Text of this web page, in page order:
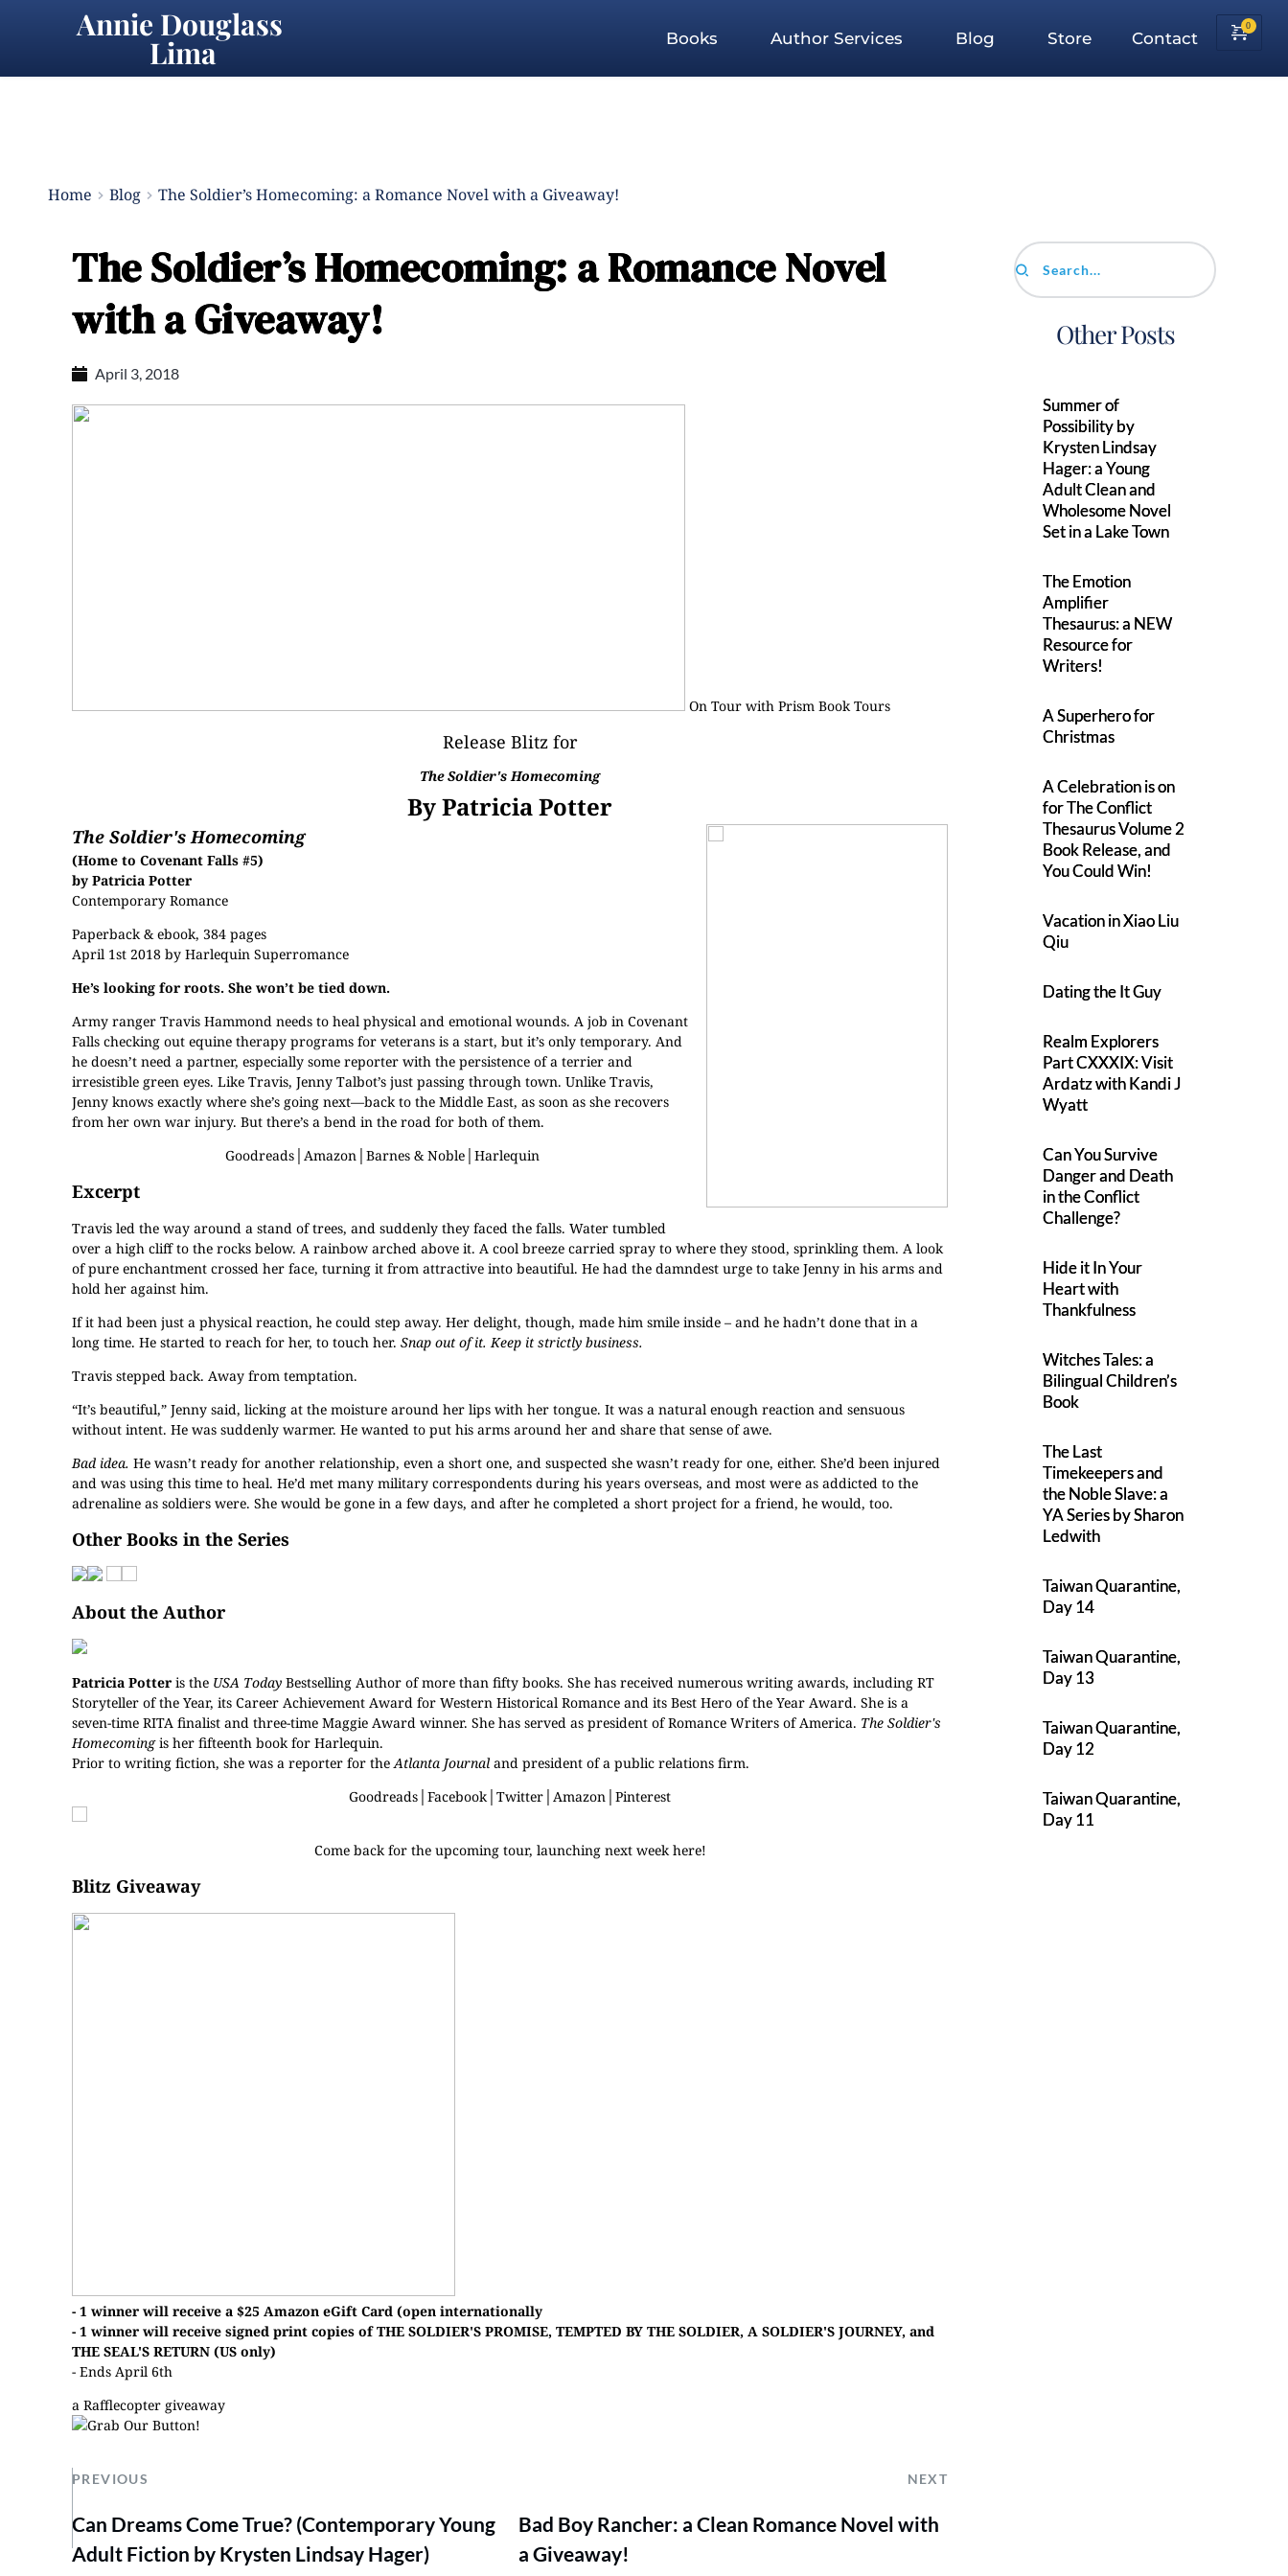
Annie Douglass
Lima Books Author Services Blog Store Contact
Home Blog The Soldier’s Homecoming: a Romance Novel with a Giveaway!
The Soldier’s Homecoming: a Romance Novel
with a Giveaway!
April 3, 2018
On Tour with Prism Book Tours
Release Blitz for
The Soldier's Homecoming
By Patricia Potter
The Soldier's Homecoming
(Home to Covenant Falls #5)
by Patricia Potter
Contemporary Romance
Paperback & ebook, 384 pages
April 1st 2018 by Harlequin Superromance
He’s looking for roots. She won’t be tied down.
Army ranger Travis Hammond needs to heal physical and emotional wounds. A job in Covenant
Falls checking out equine therapy programs for veterans is a start, but it’s only temporary. And
he doesn’t need a partner, especially some reporter with the persistence of a terrier and
irresistible green eyes. Like Travis, Jenny Talbot’s just passing through town. Unlike Travis,
Jenny knows exactly where she’s going next—back to the Middle East, as soon as she recovers
from her own war injury. But there’s a bend in the road for both of them.
Goodreads │Amazon │Barnes & Noble │Harlequin
Excerpt
Travis led the way around a stand of trees, and suddenly they faced the falls. Water tumbled
over a high cliff to the rocks below. A rainbow arched above it. A cool breeze carried spray to where they stood, sprinkling them. A look
of pure enchantment crossed her face, turning it from attractive into beautiful. He had the damndest urge to take Jenny in his arms and
hold her against him.
If it had been just a physical reaction, he could step away. Her delight, though, made him smile inside – and he hadn’t done that in a
long time. He started to reach for her, to touch her. Snap out of it. Keep it strictly business.
Travis stepped back. Away from temptation.
“It’s beautiful,” Jenny said, licking at the moisture around her lips with her tongue. It was a natural enough reaction and sensuous
without intent. He was suddenly warmer. He wanted to put his arms around her and share that sense of awe.
Bad idea. He wasn’t ready for another relationship, even a short one, and suspected she wasn’t ready for one, either. She’d been injured
and was using this time to heal. He’d met many military correspondents during his years overseas, and most were as addicted to the
adrenaline as soldiers were. She would be gone in a few days, and after he completed a short project for a friend, he would, too.
Other Books in the Series
About the Author
Patricia Potter is the USA Today Bestselling Author of more than fifty books. She has received numerous writing awards, including RT
Storyteller of the Year, its Career Achievement Award for Western Historical Romance and its Best Hero of the Year Award. She is a
seven-time RITA finalist and three-time Maggie Award winner. She has served as president of Romance Writers of America. The Soldier's
Homecomingis her fifteenth book for Harlequin.
Prior to writing fiction, she was a reporter for theAtlanta Journal and president of a public relations firm.
Goodreads │Facebook│Twitter │Amazon │Pinterest
Come back for the upcoming tour, launching next weekhere!
Blitz Giveaway
- 1 winner will receive a $25 Amazon eGift Card (open internationally
- 1 winner will receive signed print copies of THE SOLDIER'S PROMISE, TEMPTED BY THE SOLDIER, A SOLDIER'S JOURNEY, and
THE SEAL'S RETURN (US only)
- Ends April 6th
a Rafflecopter giveaway
PREVIOUS NEXT
Can Dreams Come True? (Contemporary Young
Adult Fiction by Krysten Lindsay Hager)
Bad Boy Rancher: a Clean Romance Novel with
a Giveaway!
Search...
Other Posts
Summer of
Possibility by
Krysten Lindsay
Hager: a Young
Adult Clean and
Wholesome Novel
Set in a Lake Town
The Emotion
Amplifier
Thesaurus: a NEW
Resource for
Writers!
A Superhero for
Christmas
A Celebration is on
for The Conflict
Thesaurus Volume 2
Book Release, and
You Could Win!
Vacation in Xiao Liu
Qiu
Dating the It Guy
Realm Explorers
Part CXXXIX: Visit
Ardatz with Kandi J
Wyatt
Can You Survive
Danger and Death
in the Conflict
Challenge?
Hide it In Your
Heart with
Thankfulness
Witches Tales: a
Bilingual Children’s
Book
The Last
Timekeepers and
the Noble Slave: a
YA Series by Sharon
Ledwith
Taiwan Quarantine,
Day 14
Taiwan Quarantine,
Day 13
Taiwan Quarantine,
Day 12
Taiwan Quarantine,
Day 11